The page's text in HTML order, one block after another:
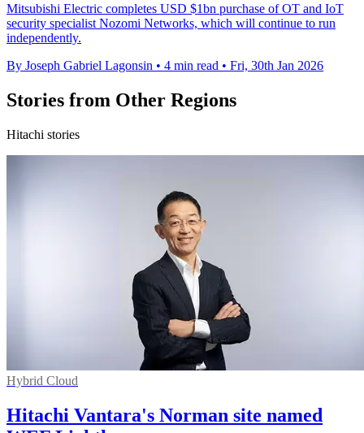
Mitsubishi Electric completes USD $1bn purchase of OT and IoT
security specialist Nozomi Networks, which will continue to run
independently.
By Joseph Gabriel Lagonsin • 4 min read • Fri, 30th Jan 2026
Stories from Other Regions
Hitachi stories
Hybrid Cloud
Hitachi Vantara's Norman site named